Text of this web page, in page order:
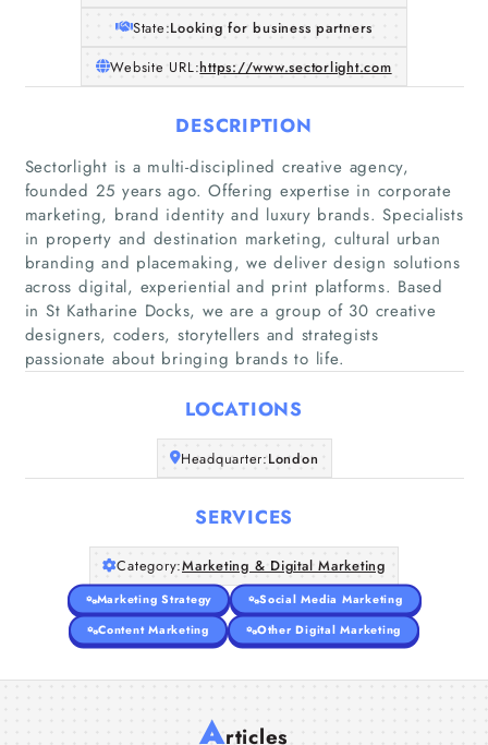
Home
Companies
About Us
State:Looking for business partners
Website URL:https://www.sectorlight.com
DESCRIPTION
Sectorlight is a multi-disciplined creative agency,
founded 25 years ago. Offering expertise in corporate
marketing, brand identity and luxury brands. Specialists
in property and destination marketing, cultural urban
branding and placemaking, we deliver design solutions
across digital, experiential and print platforms. Based
in St Katharine Docks, we are a group of 30 creative
designers, coders, storytellers and strategists
passionate about bringing brands to life.
LOCATIONS
Headquarter:London
SERVICES
Category:Marketing & Digital Marketing
Marketing Strategy
Social Media Marketing
Content Marketing
Other Digital Marketing
Articles